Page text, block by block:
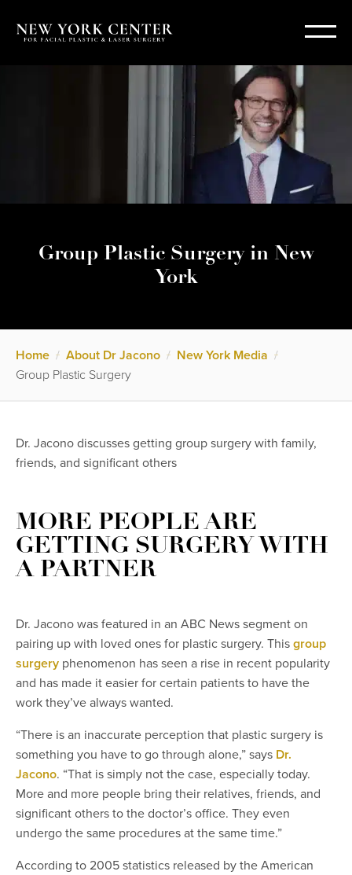
Group Plastic Surgery in New
York
Home / About Dr Jacono / New York Media /
Group Plastic Surgery
Dr. Jacono discusses getting group surgery with family,
friends, and significant others
MORE PEOPLE ARE
GETTING SURGERY WITH
A PARTNER
Dr. Jacono was featured in an ABC News segment on
pairing up with loved ones for plastic surgery. Thisgroup
surgery phenomenon has seen a rise in recent popularity
and has made it easier for certain patients to have the
work they’ve always wanted.
“There is an inaccurate perception that plastic surgery is
something you have to go through alone,” says Dr.
Jacono. “That is simply not the case, especially today.
More and more people bring their relatives, friends, and
significant others to the doctor’s office. They even
undergo the same procedures at the same time.”
According to 2005 statistics released by the American